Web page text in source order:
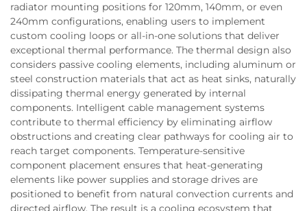
radiator mounting positions for 120mm, 140mm, or even
240mm configurations, enabling users to implement
custom cooling loops or all-in-one solutions that deliver
exceptional thermal performance. The thermal design also
considers passive cooling elements, including aluminum or
steel construction materials that act as heat sinks, naturally
dissipating thermal energy generated by internal
components. Intelligent cable management systems
contribute to thermal efficiency by eliminating airflow
obstructions and creating clear pathways for cooling air to
reach target components. Temperature-sensitive
component placement ensures that heat-generating
elements like power supplies and storage drives are
positioned to benefit from natural convection currents and